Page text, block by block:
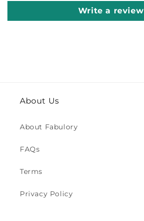
Write a review
About Us
About Fabulory
FAQs
Terms
Privacy Policy